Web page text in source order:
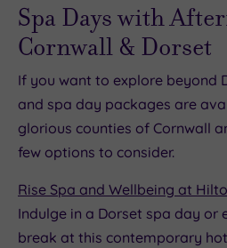
Spa Days with
Cornwall & Dorset
If you want to explore beyond
and spa day packages are
glorious counties of Cornwall
few options to consider.
Rise Spa and Wellbeing at
Indulge in a Dorset spa day or
break at this contemporary